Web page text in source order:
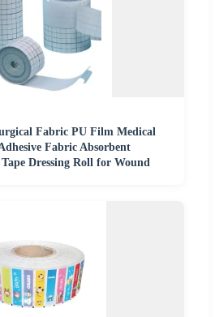
Fabric PU Film Medical
Fabric Absorbent
Dressing Roll for Wound